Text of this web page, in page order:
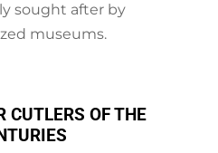
sought after by
museums.
CUTLERS OF THE